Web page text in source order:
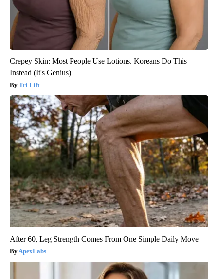
Crepey Skin: Most People Use Lotions. Koreans Do This
Instead (It's Genius)
Tri Lift
After 60, Leg Strength Comes From One Simple Daily Move
ApexLabs